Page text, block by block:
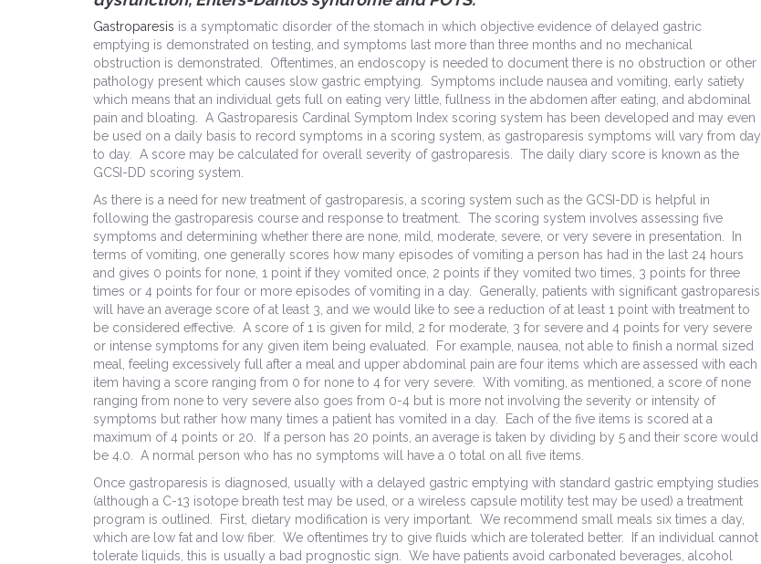
Gastroparesis is a symptomatic disorder of the stomach in which objective evidence of delayed gastric
emptying is demonstrated on testing, and symptoms last more than three months and no mechanical
obstruction is demonstrated. Oftentimes, an endoscopy is needed to document there is no obstruction or other
pathology present which causes slow gastric emptying. Symptoms include nausea and vomiting, early satiety
which means that an individual gets full on eating very little, fullness in the abdomen after eating, and abdominal
pain and bloating. A Gastroparesis Cardinal Symptom Index scoring system has been developed and may even
be used on a daily basis to record symptoms in a scoring system, as gastroparesis symptoms will vary from day
to day. A score may be calculated for overall severity of gastroparesis. The daily diary score is known as the
GCSI-DD scoring system.
As there is a need for new treatment of gastroparesis, a scoring system such as the GCSI-DD is helpful in
following the gastroparesis course and response to treatment. The scoring system involves assessing five
symptoms and determining whether there are none, mild, moderate, severe, or very severe in presentation. In
terms of vomiting, one generally scores how many episodes of vomiting a person has had in the last 24 hours
and gives 0 points for none, 1 point if they vomited once, 2 points if they vomited two times, 3 points for three
times or 4 points for four or more episodes of vomiting in a day. Generally, patients with significant gastroparesis
will have an average score of at least 3, and we would like to see a reduction of at least 1 point with treatment to
be considered effective. A score of 1 is given for mild, 2 for moderate, 3 for severe and 4 points for very severe
or intense symptoms for any given item being evaluated. For example, nausea, not able to finish a normal sized
meal, feeling excessively full after a meal and upper abdominal pain are four items which are assessed with each
item having a score ranging from 0 for none to 4 for very severe. With vomiting, as mentioned, a score of none
ranging from none to very severe also goes from 0-4 but is more not involving the severity or intensity of
symptoms but rather how many times a patient has vomited in a day. Each of the five items is scored at a
maximum of 4 points or 20. If a person has 20 points, an average is taken by dividing by 5 and their score would
be 4.0. A normal person who has no symptoms will have a 0 total on all five items.
Once gastroparesis is diagnosed, usually with a delayed gastric emptying with standard gastric emptying studies
(although a C-13 isotope breath test may be used, or a wireless capsule motility test may be used) a treatment
program is outlined. First, dietary modification is very important. We recommend small meals six times a day,
which are low fat and low fiber. We oftentimes try to give fluids which are tolerated better. If an individual cannot
tolerate liquids, this is usually a bad prognostic sign. We have patients avoid carbonated beverages, alcohol